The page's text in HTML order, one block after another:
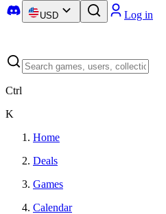
USD Log in
Ctrl
K
Home
Deals
Games
Calendar